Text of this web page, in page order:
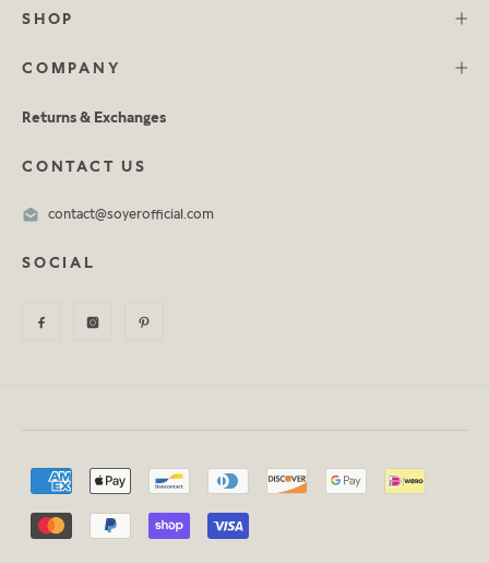
SHOP
COMPANY
Returns & Exchanges
CONTACT US
contact@soyerofficial.com
SOCIAL